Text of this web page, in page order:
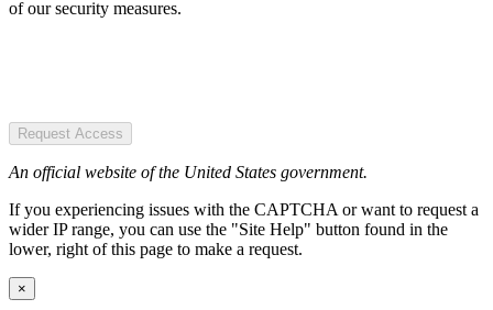
of our security measures.
Request Access
An official website of the United States government.
If you experiencing issues with the CAPTCHA or want to request a
wider IP range, you can use the "Site Help" button found in the
lower, right of this page to make a request.
×